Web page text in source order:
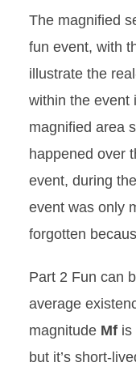
The magnified
fun event, with
illustrate the
within the event
magnified area
happened over
event, during
event was only
forgotten
Part 2 Fun can
average
magnitude Mfis
but it’s short-